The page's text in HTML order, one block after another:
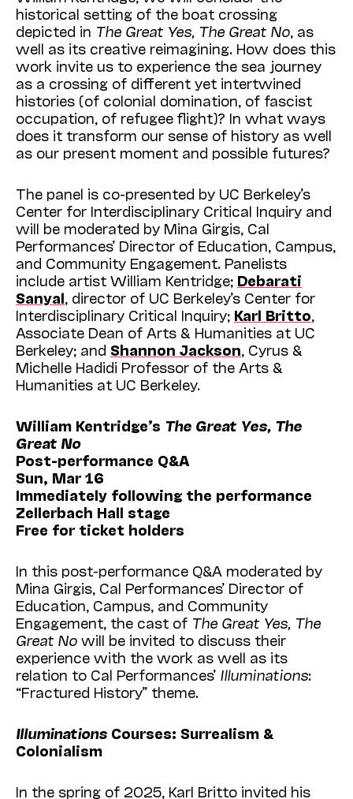
historical setting of the boat crossing
depicted in The Great Yes, The Great No , as
well as its creative reimagining. How does this
work invite us to experience the sea journey
as a crossing of different yet intertwined
histories (of colonial domination, of fascist
occupation, of refugee flight)? In what ways
does it transform our sense of history as well
as our present moment and possible futures?
The panel is co-presented by UC Berkeley’s
Center for Interdisciplinary Critical Inquiry and
will be moderated by Mina Girgis, Cal
Performances’ Director of Education, Campus,
and Community Engagement. Panelists
include artist William Kentridge; Debarati
Sanyal , director of UC Berkeley’s Center for
Interdisciplinary Critical Inquiry; Karl Britto
Associate Dean of Arts & Humanities at UC
Berkeley; and Shannon Jackson , Cyrus &
Michelle Hadidi Professor of the Arts &
Humanities at UC Berkeley.
William Kentridge’s The Great Yes, The
Great No
Post-performance Q&A
Sun, Mar 16
Immediately following the performance
Zellerbach Hall stage
Free for ticket holders
In this post-performance Q&A moderated by
Mina Girgis, Cal Performances’ Director of
Education, Campus, and Community
Engagement, the cast of The Great Yes, The
Great No will be invited to discuss their
experience with the work as well as its
relation to Cal Performances’ Illuminations:
“Fractured History” theme.
Illuminations Courses: Surrealism &
Colonialism
In the spring of 2025, Karl Britto invited his